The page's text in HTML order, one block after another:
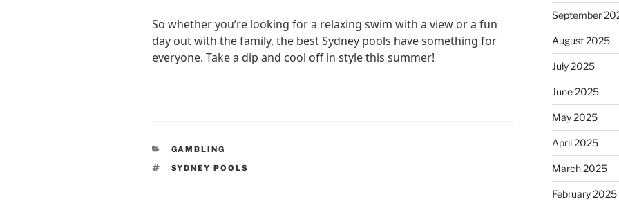
So whether you’re looking for a relaxing swim with a view or a fun
day out with the family, the best Sydney pools have something for
everyone. Take a dip and cool off in style this summer!
CATEGORIES
GAMBLING
TAGS
SYDNEY POOLS
September
August 2025
July 2025
June 2025
May 2025
April 2025
March 2025
February 2025